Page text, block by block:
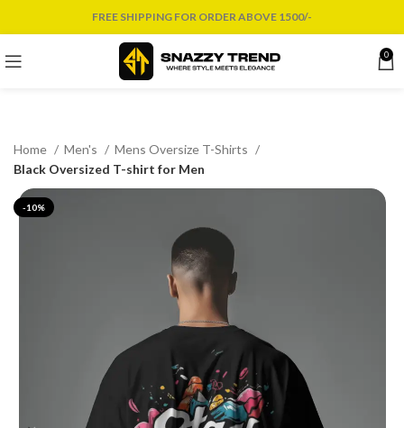
FREE SHIPPING FOR ORDER ABOVE 1500/-
0
Home Men's
Mens Oversize T-Shirts
Black Oversized T-shirt for Men
-10%